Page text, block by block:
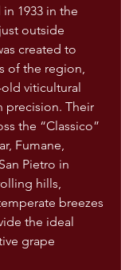
1933 in the
outside
created to
of the region,
viticultural
precision. Their
the “Classico”
Fumane,
Pietro in
hills,
breezes
the ideal
grape